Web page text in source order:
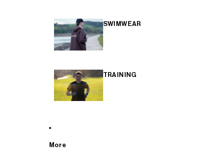
SWIMWEAR
TRAINING
More